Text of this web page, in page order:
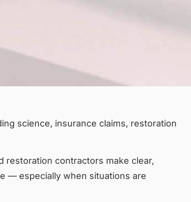
science, insurance claims, restoration
restoration contractors make clear,
— especially when situations are